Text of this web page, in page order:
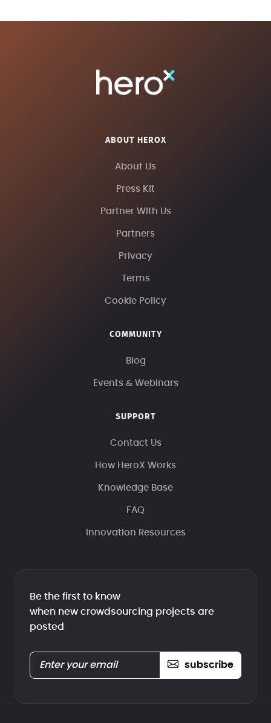
ABOUT HEROX
About Us
Press Kit
Partner With Us
Partners
Privacy
Terms
Cookie Policy
COMMUNITY
Blog
Events & Webinars
SUPPORT
Contact Us
How HeroX Works
Knowledge Base
FAQ
Innovation Resources
Be the first to know
when new crowdsourcing projects are
posted
subscribe